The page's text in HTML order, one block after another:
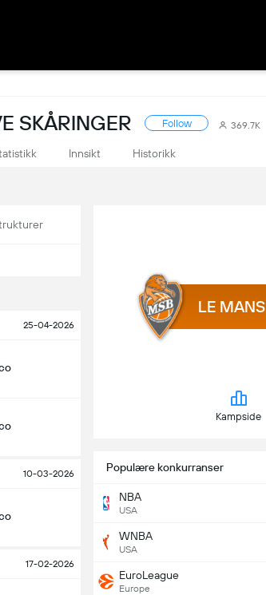
SKÅRINGER Follow 369.7K
Innsikt Historikk
25-04-2026
10-03-2026
17-02-2026
LE MANS
Kampside
Populære konkurranser
NBA
USA
WNBA
USA
EuroLeague
Europe